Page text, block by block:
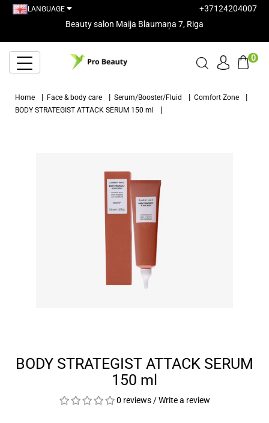
LANGUAGE
+37124204007
Beauty salon Maija Blaumaņa 7, Riga
0
Home Face & body care Serum/Booster/Fluid
Comfort Zone
BODY STRATEGIST ATTACK SERUM 150 ml
BODY STRATEGIST ATTACK SERUM
150 ml
0 reviews/Write a review